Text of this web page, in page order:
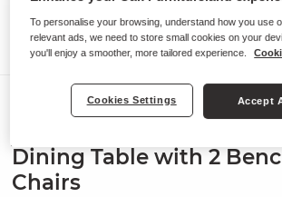
Dining Sets
Dining Table with 2
Chairs
To personalise your browsing, understand how you use
relevant ads, we need to store small cookies on your
you'll enjoy a smoother, more tailored experience.
Cookies Settings Accept